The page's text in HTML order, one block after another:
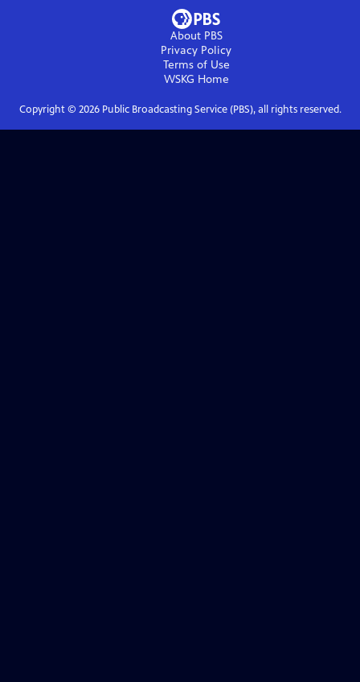
About PBS
Privacy Policy
Terms of Use
WSKG Home
Copyright © 2026Public Broadcasting Service (PBS), all rights reserved.